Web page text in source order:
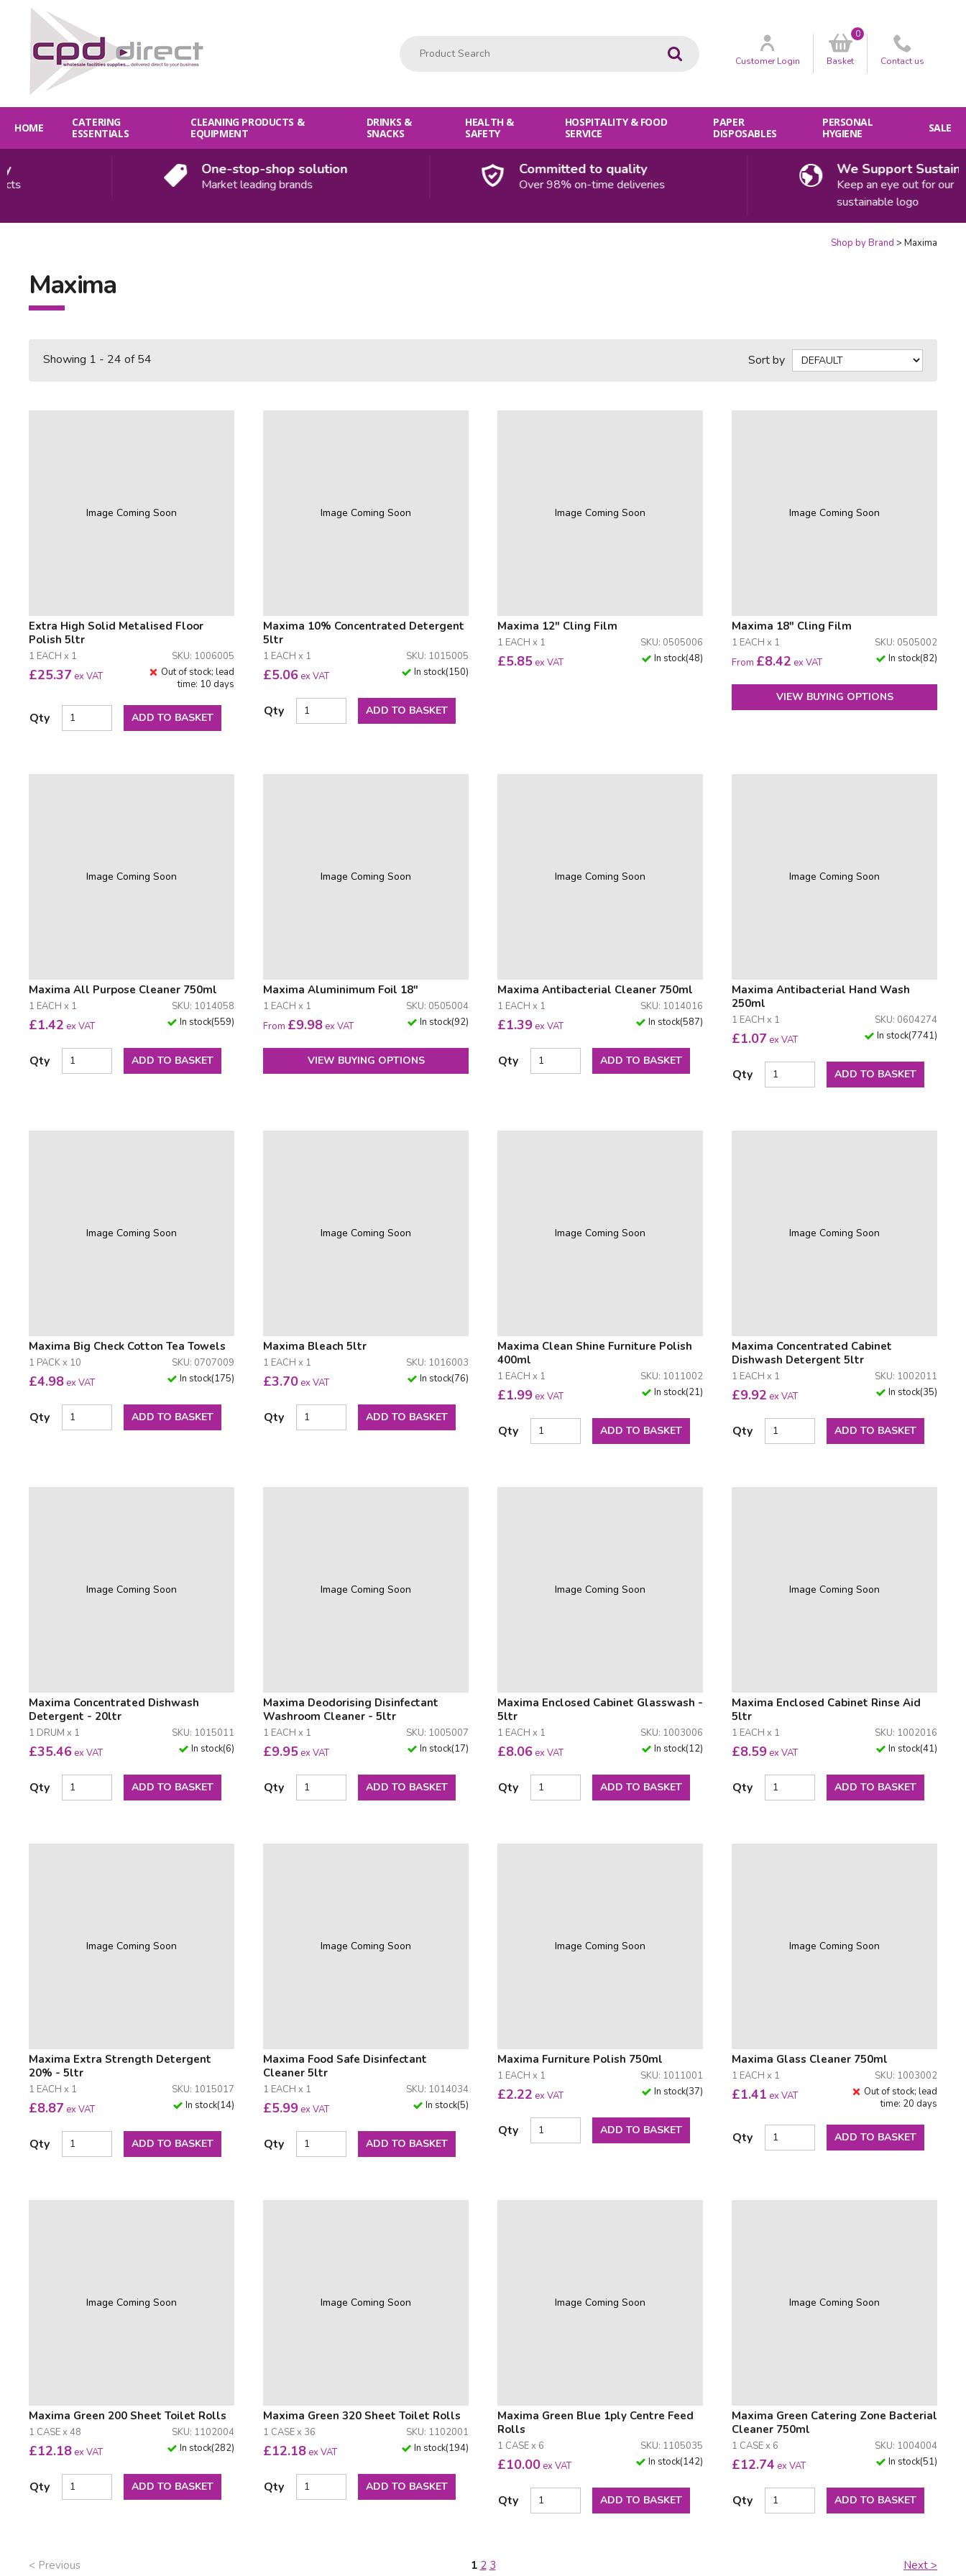
Go CustomerLogin Basket
0
Contact us
HOME
CATERING
ESSENTIALS
CLEANING PRODUCTS &
EQUIPMENT
DRINKS &
SNACKS
HEALTH &
SAFETY
HOSPITALITY & FOOD
SERVICE
PAPER
DISPOSABLES
PERSONAL
HYGIENE
SALE
One-stop-shop solution
Market leading brands
Committed to quality
Over 98% on-time deliveries
We Support Sustainability
Keep an eye out for our
sustainable logo
Shop by Brand Maxima
Maxima
Showing 1 - 24 of 54 Sort by
Image Coming Soon
Extra High Solid Metalised Floor
Polish 5ltr
1 EACH x 1 SKU: 1006005
£25.37 ex VAT
Out of stock; lead
time: 10 days
Qty ADD TO BASKET
Image Coming Soon
Maxima 10% Concentrated Detergent
5ltr
1 EACH x 1 SKU: 1015005
£5.06 ex VAT In stock(150)
Qty ADD TO BASKET
Image Coming Soon
Maxima 12" Cling Film
1 EACH x 1 SKU: 0505006
£5.85 ex VAT In stock(48)
Image Coming Soon
Maxima 18" Cling Film
1 EACH x 1
SKU: 0505002
From £8.42 ex VAT In stock(82)
VIEW BUYING OPTIONS
Image Coming Soon
Maxima All Purpose Cleaner 750ml
1 EACH x 1 SKU: 1014058
£1.42 ex VAT In stock(559)
Qty ADD TO BASKET
Image Coming Soon
Maxima Aluminimum Foil 18"
1 EACH x 1
SKU: 0505004
From £9.98 ex VAT In stock(92)
VIEW BUYING OPTIONS
Image Coming Soon
Maxima Antibacterial Cleaner 750ml
1 EACH x 1 SKU: 1014016
£1.39 ex VAT In stock(587)
Qty ADD TO BASKET
Image Coming Soon
Maxima Antibacterial Hand Wash
250ml
1 EACH x 1 SKU: 0604274
£1.07 ex VAT In stock(7741)
Qty ADD TO BASKET
Image Coming Soon
Maxima Big Check Cotton Tea Towels
1 PACK x 10 SKU: 0707009
£4.98 ex VAT In stock(175)
Qty ADD TO BASKET
Image Coming Soon
Maxima Bleach 5ltr
1 EACH x 1 SKU: 1016003
£3.70 ex VAT In stock(76)
Qty ADD TO BASKET
Image Coming Soon
Maxima Clean Shine Furniture Polish
400ml
1 EACH x 1 SKU: 1011002
£1.99 ex VAT In stock(21)
Qty ADD TO BASKET
Image Coming Soon
Maxima Concentrated Cabinet
Dishwash Detergent 5ltr
1 EACH x 1 SKU: 1002011
£9.92 ex VAT In stock(35)
Qty ADD TO BASKET
Image Coming Soon
Maxima Concentrated Dishwash
Detergent - 20ltr
1 DRUM x 1 SKU: 1015011
£35.46 ex VAT In stock(6)
Qty ADD TO BASKET
Image Coming Soon
Maxima Deodorising Disinfectant
Washroom Cleaner - 5ltr
1 EACH x 1 SKU: 1005007
£9.95 ex VAT In stock(17)
Qty ADD TO BASKET
Image Coming Soon
Maxima Enclosed Cabinet Glasswash -
5ltr
1 EACH x 1 SKU: 1003006
£8.06 ex VAT In stock(12)
Qty ADD TO BASKET
Image Coming Soon
Maxima Enclosed Cabinet Rinse Aid
5ltr
1 EACH x 1 SKU: 1002016
£8.59 ex VAT In stock(41)
Qty ADD TO BASKET
Image Coming Soon
Maxima Extra Strength Detergent
20% - 5ltr
1 EACH x 1 SKU: 1015017
£8.87 ex VAT In stock(14)
Qty ADD TO BASKET
Image Coming Soon
Maxima Food Safe Disinfectant
Cleaner 5ltr
1 EACH x 1 SKU: 1014034
£5.99 ex VAT In stock(5)
Qty ADD TO BASKET
Image Coming Soon
Maxima Furniture Polish 750ml
1 EACH x 1 SKU: 1011001
£2.22 ex VAT In stock(37)
Qty ADD TO BASKET
Image Coming Soon
Maxima Glass Cleaner 750ml
1 EACH x 1 SKU: 1003002
£1.41 ex VAT
Out of stock; lead
time: 20 days
Qty ADD TO BASKET
Image Coming Soon
Maxima Green 200 Sheet Toilet Rolls
1 CASE x 48 SKU: 1102004
£12.18 ex VAT In stock(282)
Qty ADD TO BASKET
Image Coming Soon
Maxima Green 320 Sheet Toilet Rolls
1 CASE x 36 SKU: 1102001
£12.18 ex VAT In stock(194)
Qty ADD TO BASKET
Image Coming Soon
Maxima Green Blue 1ply Centre Feed
Rolls
1 CASE x 6 SKU: 1105035
£10.00 ex VAT In stock(142)
Qty ADD TO BASKET
Image Coming Soon
Maxima Green Catering Zone Bacterial
Cleaner 750ml
1 CASE x 6 SKU: 1004004
£12.74 ex VAT In stock(51)
Qty ADD TO BASKET
1 2 3
< Previous Next >